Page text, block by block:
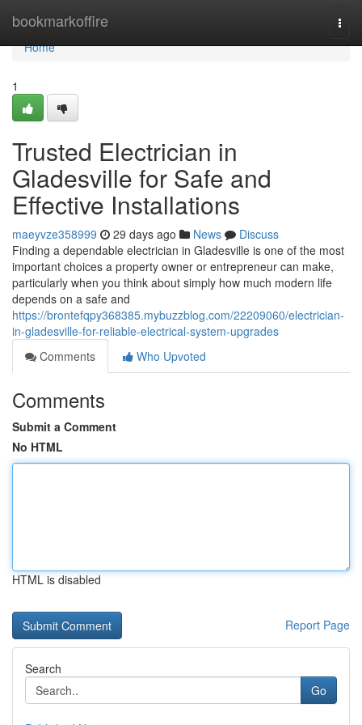
bookmarkoffire
Home
Home
1
Trusted Electrician in
Gladesville for Safe and
Effective Installations
maeyvze358999 29 days ago News
Discuss
Finding a dependable electrician in Gladesville is one of the most
important choices a property owner or entrepreneur can make,
particularly when you think about simply how much modern life
depends on a safe and
https://brontefqpy368385.mybuzzblog.com/22209060/electrician-
in-gladesville-for-reliable-electrical-system-upgrades
Comments
Who Upvoted
Comments
Submit a Comment
No HTML
HTML is disabled
Report Page
Search
Go